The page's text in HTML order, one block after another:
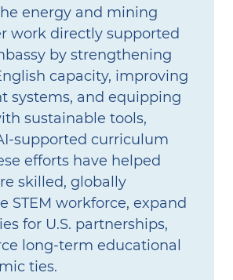
energy and mining
work directly supported
by strengthening
capacity, improving
systems, and equipping
sustainable tools,
curriculum
efforts have helped
skilled, globally
STEM workforce, expand
for U.S. partnerships,
long‑term educational
ties.